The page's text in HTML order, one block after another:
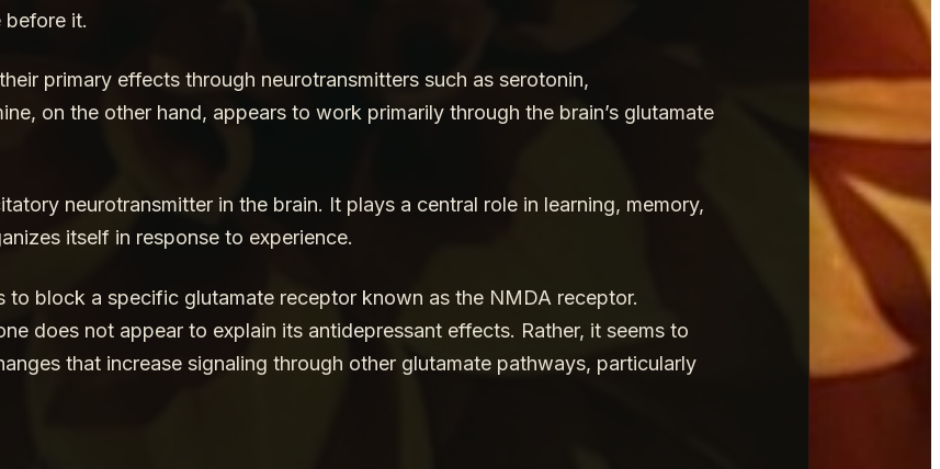
before it.
primary effects through neurotransmitters such as serotonin,
on the other hand, appears to work primarily through the brain’s glutamate
neurotransmitter in the brain. It plays a central role in learning, memory,
itself in response to experience.
to block a specific glutamate receptor known as the NMDA receptor.
does not appear to explain its antidepressant effects. Rather, it seems to
that increase signaling through other glutamate pathways, particularly